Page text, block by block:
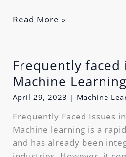
Read More »
Frequently faced
Machine Learning
April 29, 2023 | Machine
Frequently Faced Issues
Machine learning is a
and has already been
Frequently
faced
issues
in
Machine
Learning